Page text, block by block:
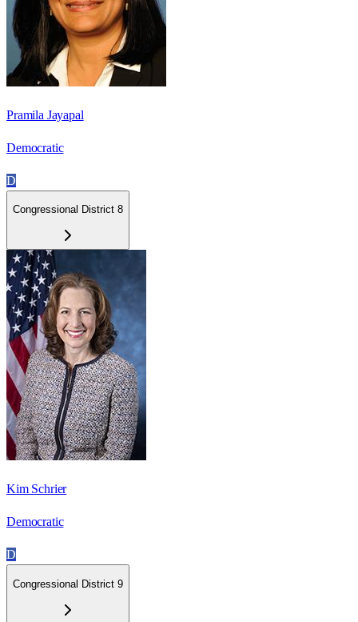
Pramila Jayapal
Democratic
D
Congressional District 8
Kim Schrier
Democratic
D
Congressional District 9